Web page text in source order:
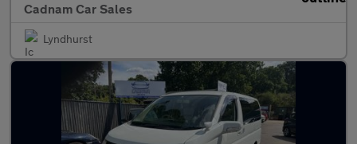
Cadnam Car Sales
Lyndhurst